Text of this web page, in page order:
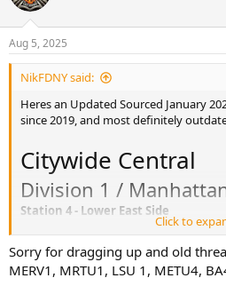
BLS SPECIAL:
SUPERVISORS: C08/B08
SPECIAL UNITS:
Division 6 /
Station 10 - Yorkville/Metropolitan
ALS:
BLS: 11A 12A 12B 12C 12D 12I
BLS SPECIAL: 10H
SUPERVISORS: C10/B10 C11/B11
SPECIAL UNITS:
Station 13 - Washington Heights
ALS: 13W 13X 16Y
ALS SPECIAL:
BLS: 13B 13C 13D 13E 13G
Aug 5, 2025
NikFDNY said:
Heres an Updated Sourced January
since 2019, and most definitely
Citywide Central
Division 1 /
Station 4 - Lower East Side
BLS: 01C, 02A, 04A, 08E, 61D, 61E, 81B
BLS SPECIAL: 01H, 04H
Click to
Sorry for dragging up and old
MERV1, MRTU1, LSU 1, METU4,